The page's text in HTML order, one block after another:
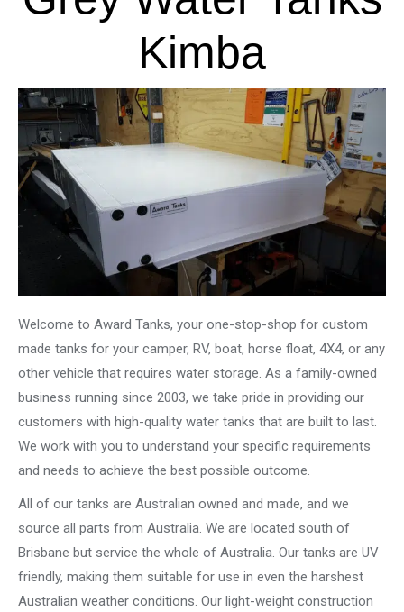
Kimba
Welcome to Award Tanks, your one-stop-shop for custom
made tanks for your camper, RV, boat, horse float, 4X4, or any
other vehicle that requires water storage. As a family-owned
business running since 2003, we take pride in providing our
customers with high-quality water tanks that are built to last.
We work with you to understand your specific requirements
and needs to achieve the best possible outcome.
All of our tanks are Australian owned and made, and we
source all parts from Australia. We are located south of
Brisbane but service the whole of Australia. Our tanks are UV
friendly, making them suitable for use in even the harshest
Australian weather conditions. Our light-weight construction